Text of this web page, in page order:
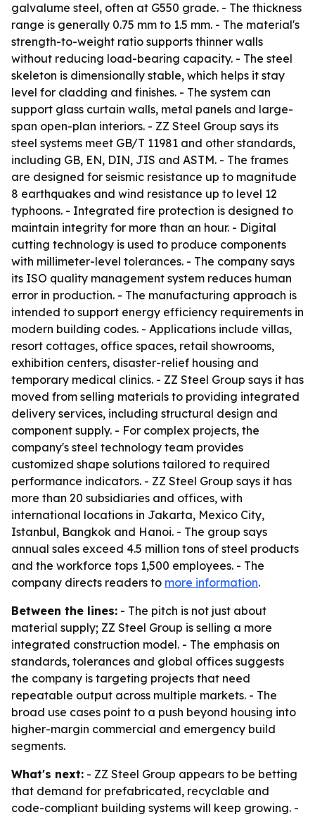
galvalume steel, often at G550 grade. - The thickness
range is generally 0.75 mm to 1.5 mm. - The material's
strength-to-weight ratio supports thinner walls
without reducing load-bearing capacity. - The steel
skeleton is dimensionally stable, which helps it stay
level for cladding and finishes. - The system can
support glass curtain walls, metal panels and large-
span open-plan interiors. - ZZ Steel Group says its
steel systems meet GB/T 11981 and other standards,
including GB, EN, DIN, JIS and ASTM. - The frames
are designed for seismic resistance up to magnitude
8 earthquakes and wind resistance up to level 12
typhoons. - Integrated fire protection is designed to
maintain integrity for more than an hour. - Digital
cutting technology is used to produce components
with millimeter-level tolerances. - The company says
its ISO quality management system reduces human
error in production. - The manufacturing approach is
intended to support energy efficiency requirements in
modern building codes. - Applications include villas,
resort cottages, office spaces, retail showrooms,
exhibition centers, disaster-relief housing and
temporary medical clinics. - ZZ Steel Group says it has
moved from selling materials to providing integrated
delivery services, including structural design and
component supply. - For complex projects, the
company's steel technology team provides
customized shape solutions tailored to required
performance indicators. - ZZ Steel Group says it has
more than 20 subsidiaries and offices, with
international locations in Jakarta, Mexico City,
Istanbul, Bangkok and Hanoi. - The group says
annual sales exceed 4.5 million tons of steel products
and the workforce tops 1,500 employees. - The
company directs readers to more information.
Between the lines: - The pitch is not just about
material supply; ZZ Steel Group is selling a more
integrated construction model. - The emphasis on
standards, tolerances and global offices suggests
the company is targeting projects that need
repeatable output across multiple markets. - The
broad use cases point to a push beyond housing into
higher-margin commercial and emergency build
segments.
What's next: - ZZ Steel Group appears to be betting
that demand for prefabricated, recyclable and
code-compliant building systems will keep growing. -